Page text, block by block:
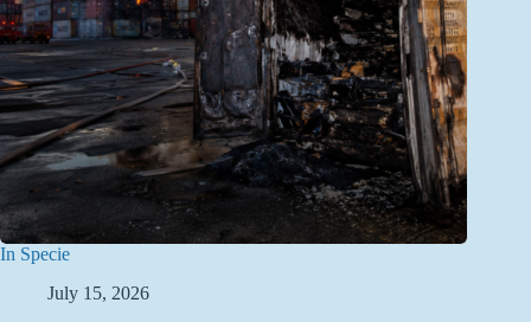
In Specie
July 15, 2026